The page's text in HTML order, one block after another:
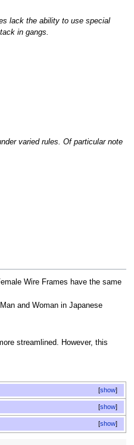
lack the ability to use special
in gangs.
varied rules. Of particular note
Wire Frames have the same
and Woman in Japanese
streamlined. However, this
show
show
show